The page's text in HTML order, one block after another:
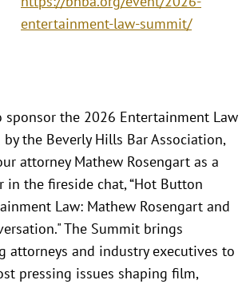
entertainment-law-summit/
sponsor the 2026 Entertainment Law
the Beverly Hills Bar Association,
attorney Mathew Rosengart as a
in the fireside chat, “Hot Button
Law: Mathew Rosengart and
The Summit brings
attorneys and industry executives to
pressing issues shaping film,